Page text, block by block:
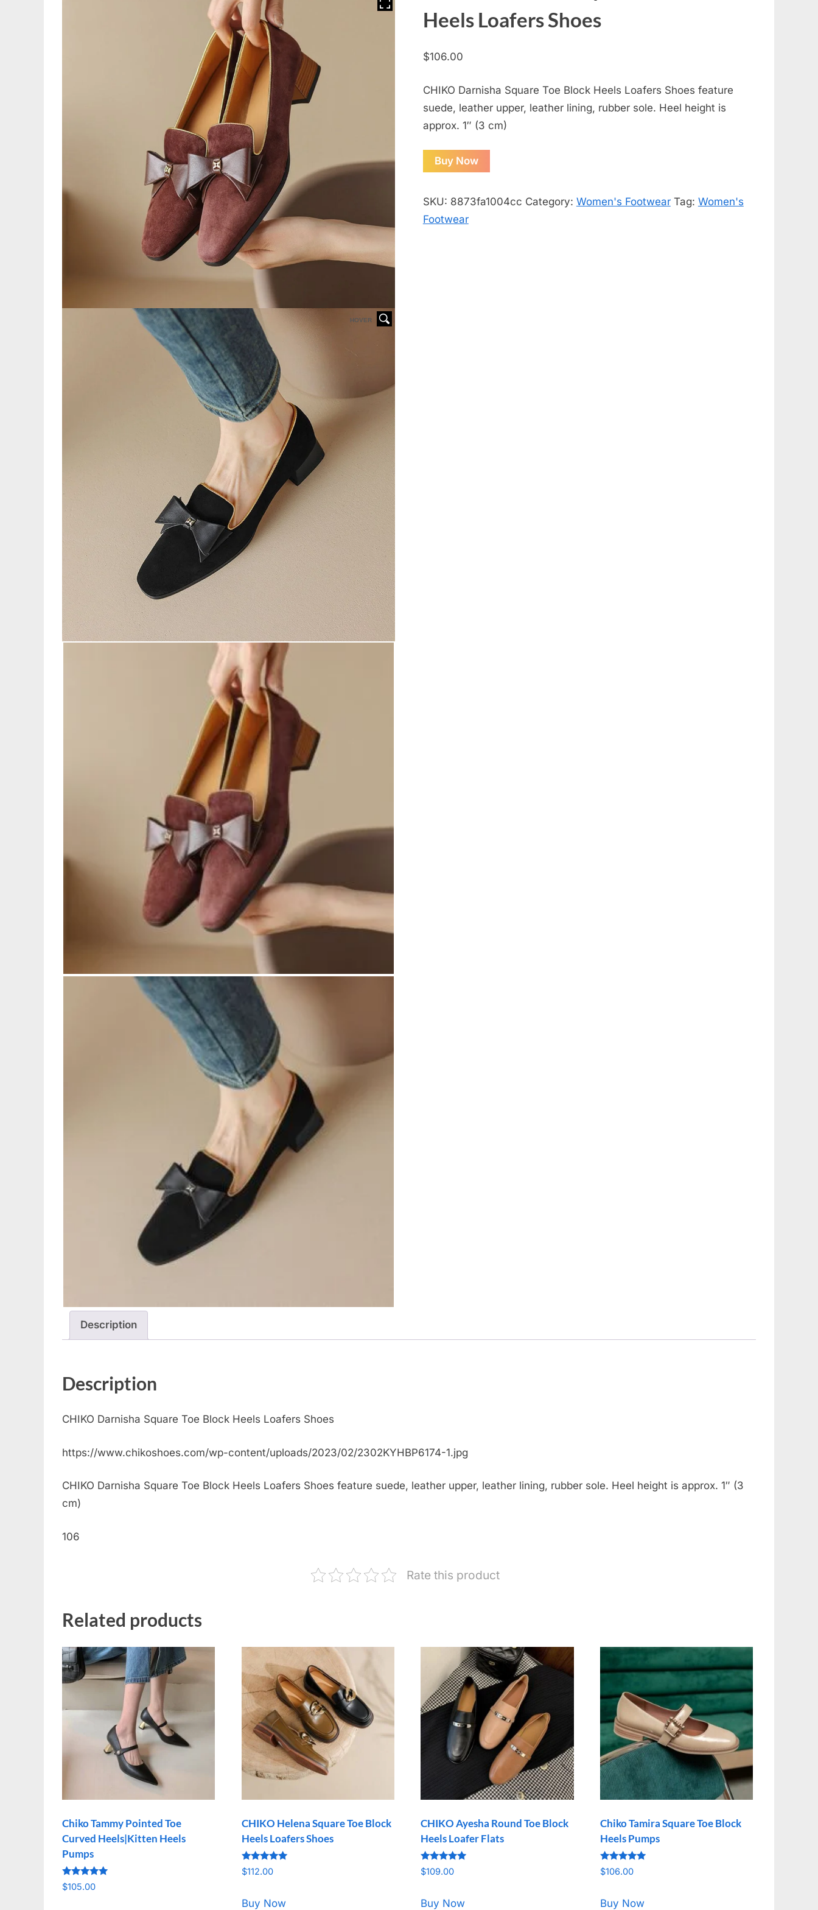
HOVER
Heels Loafers Shoes
$106.00
CHIKO Darnisha Square Toe Block Heels Loafers Shoes feature
suede, leather upper, leather lining, rubber sole. Heel height is
approx. 1″ (3 cm)
Buy Now
SKU: 8873fa1004cc Category: Women's Footwear Tag: Women's
Footwear
Description
Description
CHIKO Darnisha Square Toe Block Heels Loafers Shoes
https://www.chikoshoes.com/wp-content/uploads/2023/02/2302KYHBP6174-1.jpg
CHIKO Darnisha Square Toe Block Heels Loafers Shoes feature suede, leather upper, leather lining, rubber sole. Heel height is approx. 1″ (3
cm)
106
Rate this product
Related products
Chiko Tammy Pointed Toe
Curved Heels|Kitten Heels
Pumps
Rated
5.00
$105.00
CHIKO Helena Square Toe Block
Heels Loafers Shoes
Rated
5.00
$112.00
Buy Now
CHIKO Ayesha Round Toe Block
Heels Loafer Flats
Rated
5.00
$109.00
Buy Now
Chiko Tamira Square Toe Block
Heels Pumps
Rated
5.00
$106.00
Buy Now